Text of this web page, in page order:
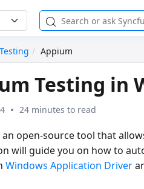
Testing Appium
Testing in
24 minutes to read
an open-source tool that
will guide you on how to
Windows Application Driver